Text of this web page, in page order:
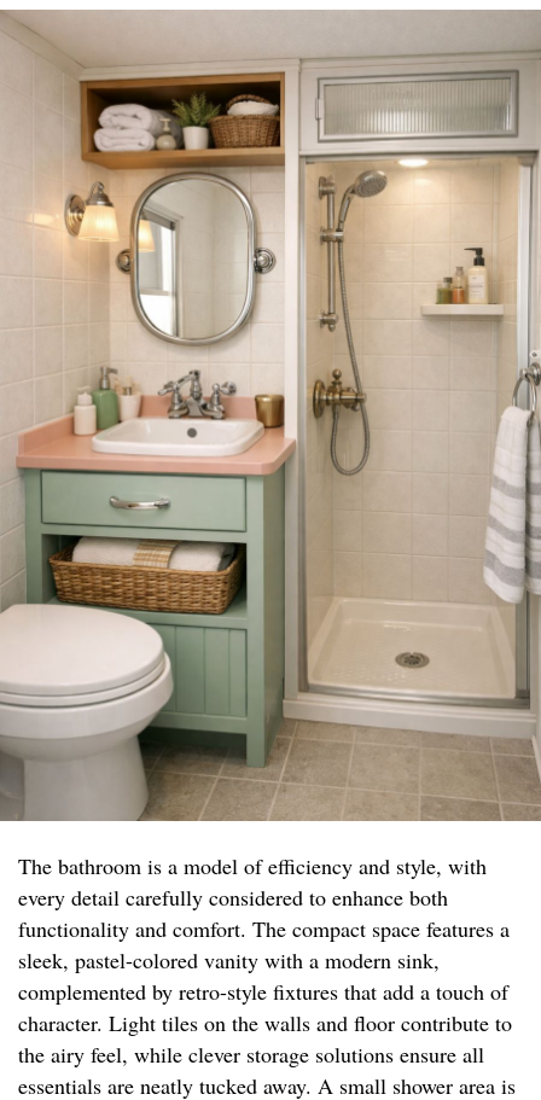
The bathroom is a model of efficiency and style, with
every detail carefully considered to enhance both
functionality and comfort. The compact space features a
sleek, pastel-colored vanity with a modern sink,
complemented by retro-style fixtures that add a touch of
character. Light tiles on the walls and floor contribute to
the airy feel, while clever storage solutions ensure all
essentials are neatly tucked away. A small shower area is